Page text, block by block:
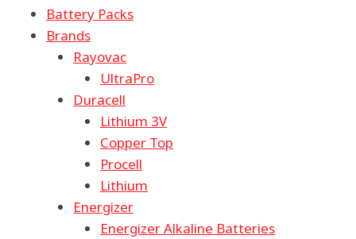
Battery Packs
Brands
Rayovac
UltraPro
Duracell
Lithium 3V
Copper Top
Procell
Lithium
Energizer
Energizer Alkaline Batteries